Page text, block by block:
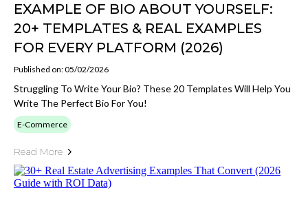
EXAMPLE OF BIO ABOUT YOURSELF:
20+ TEMPLATES & REAL EXAMPLES
FOR EVERY PLATFORM (2026)
Published on: 05/02/2026
Struggling To Write Your Bio? These 20 Templates Will Help You
Write The Perfect Bio For You!
E-Commerce
Read More